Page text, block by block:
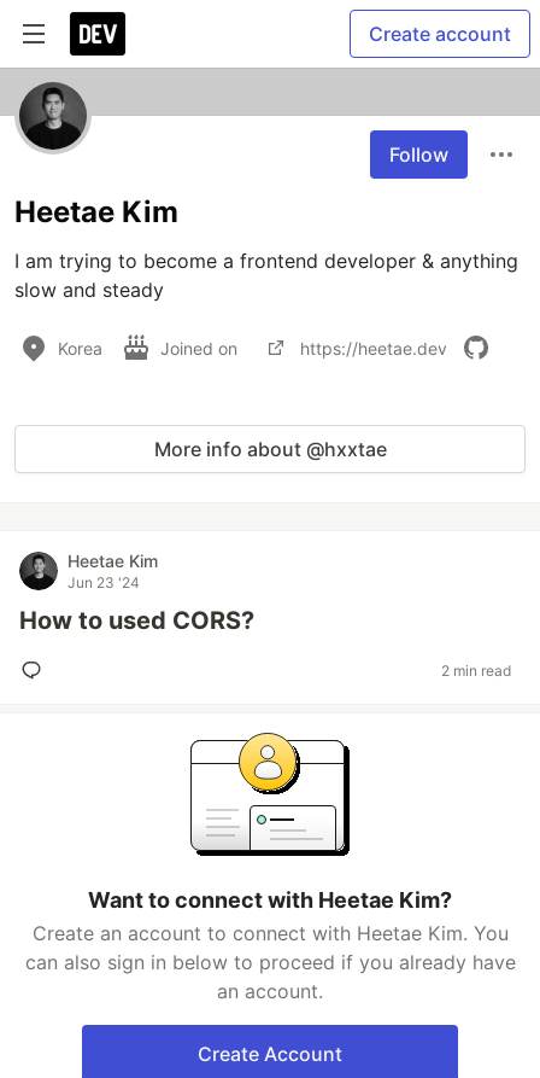
Create account
Follow
Heetae Kim
I am trying to become a frontend developer & anything
slow and steady
Korea Joined on https://heetae.dev
More info about @hxxtae
Heetae Kim
Jun 23 '24
How to used CORS?
2 min read
Want to connect with Heetae Kim?
Create an account to connect with Heetae Kim. You
can also sign in below to proceed if you already have
an account.
Create Account